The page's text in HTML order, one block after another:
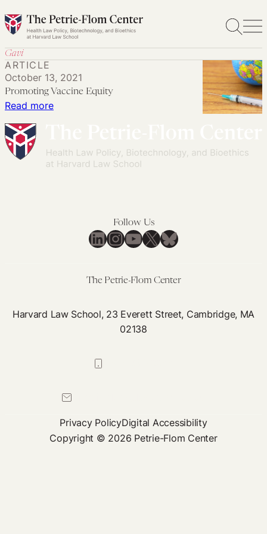
Skip
to
Gavi
Read more:
Equity
ARTICLE
October 13, 2021
Promoting Vaccine Equity
Follow Us
LinkedIn
Instagram
YouTube
X Bluesky
The Petrie-Flom Center
Harvard Law School, 23 Everett Street, Cambridge, MA
02138
Privacy PolicyDigital Accessibility
Copyright © 2026 Petrie-Flom Center